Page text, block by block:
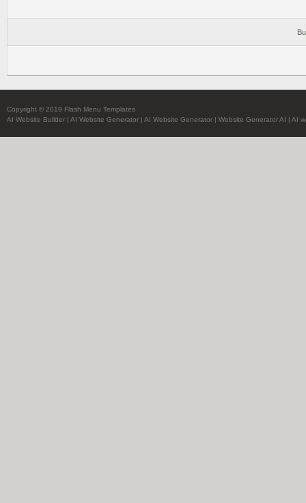
Copyright © 2019 Flash Menu Templates
AI Website Builder | AI Website Generator | AI Website Generator | Website Generator AI | AI